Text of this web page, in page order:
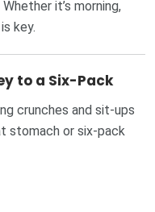
it’s morning,
key.
to a Six-Pack
crunches and sit-ups
stomach or six-pack